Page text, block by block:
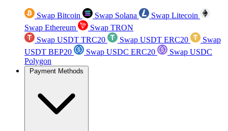
Swap Bitcoin Swap Solana
Swap Litecoin
Swap Ethereum
Swap TRON
Swap USDT TRC20
Swap USDT ERC20
Swap
USDT BEP20
Swap USDC ERC20
Swap USDC
Polygon
Payment Methods